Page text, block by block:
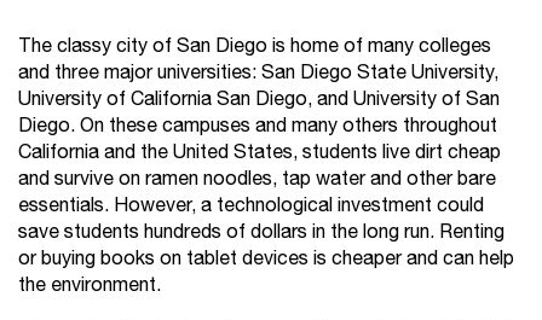
The classy city of San Diego is home of many colleges
and three major universities: San Diego State University,
University of California San Diego, and University of San
Diego. On these campuses and many others throughout
California and the United States, students live dirt cheap
and survive on ramen noodles, tap water and other bare
essentials. However, a technological investment could
save students hundreds of dollars in the long run. Renting
or buying books on tablet devices is cheaper and can help
the environment.